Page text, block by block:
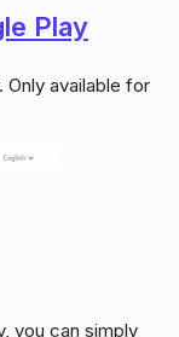
Play
available for
you can simply